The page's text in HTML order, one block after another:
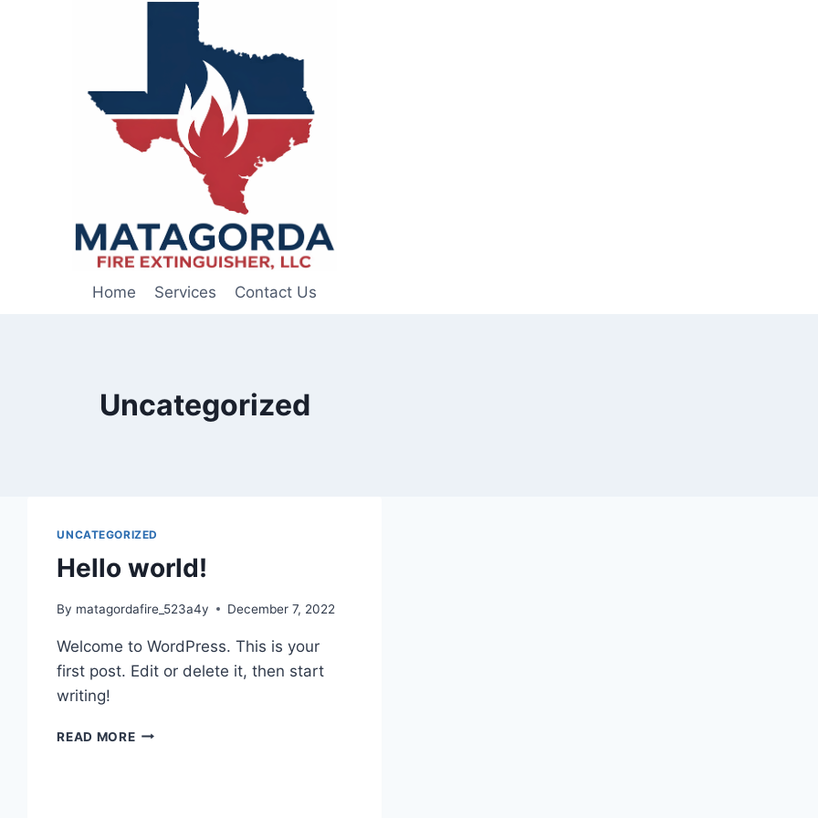
Home Services Contact Us
Uncategorized
UNCATEGORIZED
Hello world!
By matagordafire_523a4y December 7, 2022
Welcome to WordPress. This is your
first post. Edit or delete it, then start
writing!
READ MOREHELLO